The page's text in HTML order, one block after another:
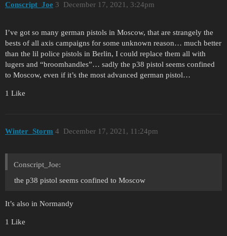
Conscript_Joe December 17, 2021, 3:24pm
3
I’ve got so many german pistols in Moscow, that are strangely the
bests of all axis campaigns for some unknown reason… much better
than the lil police pistols in Berlin, I could replace them all with
lugers and “broomhandles”… sadly the p38 pistol seems confined
to Moscow, even if it’s the most advanced german pistol…
1 Like
Winter_Storm December 17, 2021, 11:24pm
4
Conscript_Joe:
the p38 pistol seems confined to Moscow
It’s also in Normandy
1 Like